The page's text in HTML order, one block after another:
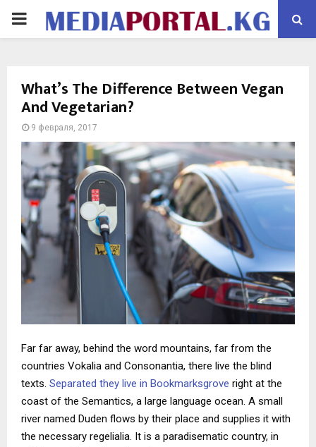
PRIMARY
What’s The Difference Between Vegan
And Vegetarian?
9 февраля, 2017
Far far away, behind the word mountains, far from the
countries Vokalia and Consonantia, there live the blind
texts. Separated they live in Bookmarksgrove right at the
coast of the Semantics, a large language ocean. A small
river named Duden flows by their place and supplies it with
the necessary regelialia. It is a paradisematic country, in